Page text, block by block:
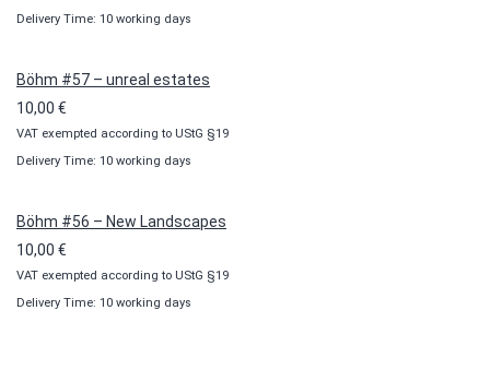
Delivery Time: 10 working days
Böhm #57 – unreal estates
10,00 €
VAT exempted according to UStG §19
Delivery Time: 10 working days
Böhm #56 – New Landscapes
10,00 €
VAT exempted according to UStG §19
Delivery Time: 10 working days